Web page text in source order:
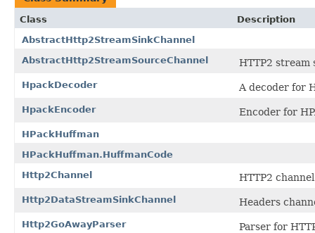
Class
Description
AbstractHttp2StreamSinkChannel
AbstractHttp2StreamSourceChannel
HTTP2 stream
HpackDecoder A decoder for
HpackEncoder Encoder for
HPackHuffman
HPackHuffman.HuffmanCode
Http2Channel
HTTP2
Http2DataStreamSinkChannel Headers
Http2GoAwayParser Parser for